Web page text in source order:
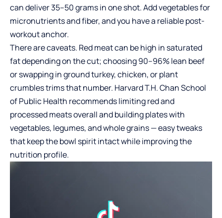
can deliver 35–50 grams in one shot. Add vegetables for
micronutrients and fiber, and you have a reliable post-
workout anchor.
There are caveats. Red meat can be high in saturated
fat depending on the cut; choosing 90–96% lean beef
or swapping in ground turkey, chicken, or plant
crumbles trims that number. Harvard T.H. Chan School
of Public Health recommends limiting red and
processed meats overall and building plates with
vegetables, legumes, and whole grains — easy tweaks
that keep the bowl spirit intact while improving the
nutrition profile.